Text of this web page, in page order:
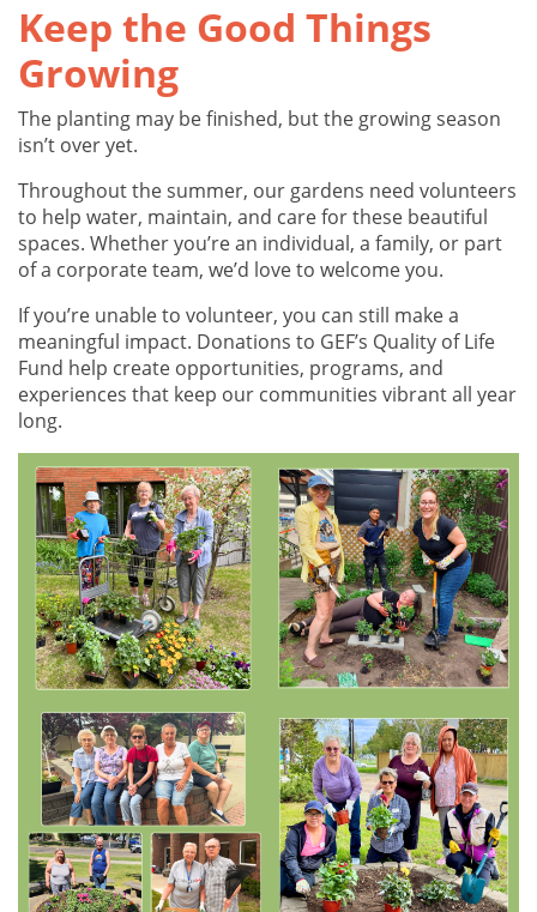
Keep the Good Things
Growing
The planting may be finished, but the growing season
isn’t over yet.
Throughout the summer, our gardens need volunteers
to help water, maintain, and care for these beautiful
spaces. Whether you’re an individual, a family, or part
of a corporate team, we’d love to welcome you.
If you’re unable to volunteer, you can still make a
meaningful impact. Donations to GEF’s Quality of Life
Fund help create opportunities, programs, and
experiences that keep our communities vibrant all year
long.